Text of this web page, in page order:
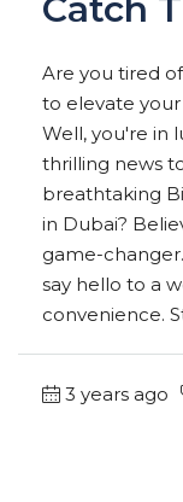
Are you tired
to elevate
Well, you're in
thrilling news
breathtaking
in Dubai?
game-
say hello to a
convenience.
3 years ago